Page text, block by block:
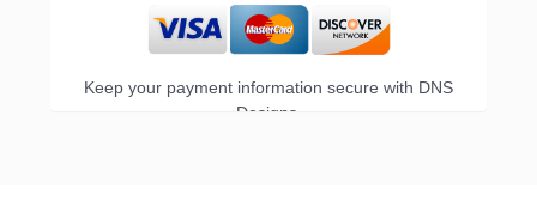
Keep your payment information secure with DNS
Designs.